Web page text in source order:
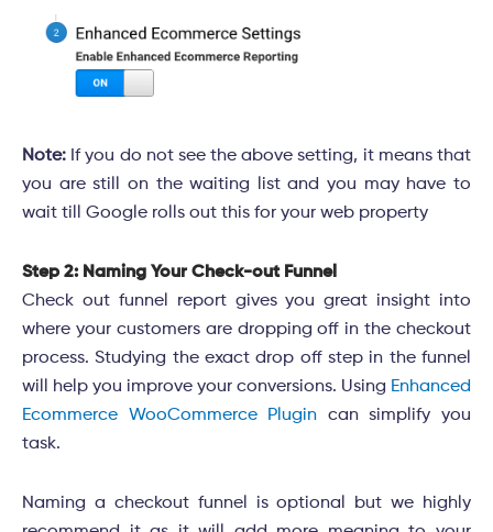
Note: If you do not see the above setting, it means that
you are still on the waiting list and you may have to
wait till Google rolls out this for your web property
Step 2: Naming Your Check-out Funnel
Check out funnel report gives you great insight into
where your customers are dropping off in the checkout
process. Studying the exact drop off step in the funnel
will help you improve your conversions. Using Enhanced
Ecommerce WooCommerce Plugin can simplify you
task.
Naming a checkout funnel is optional but we highly